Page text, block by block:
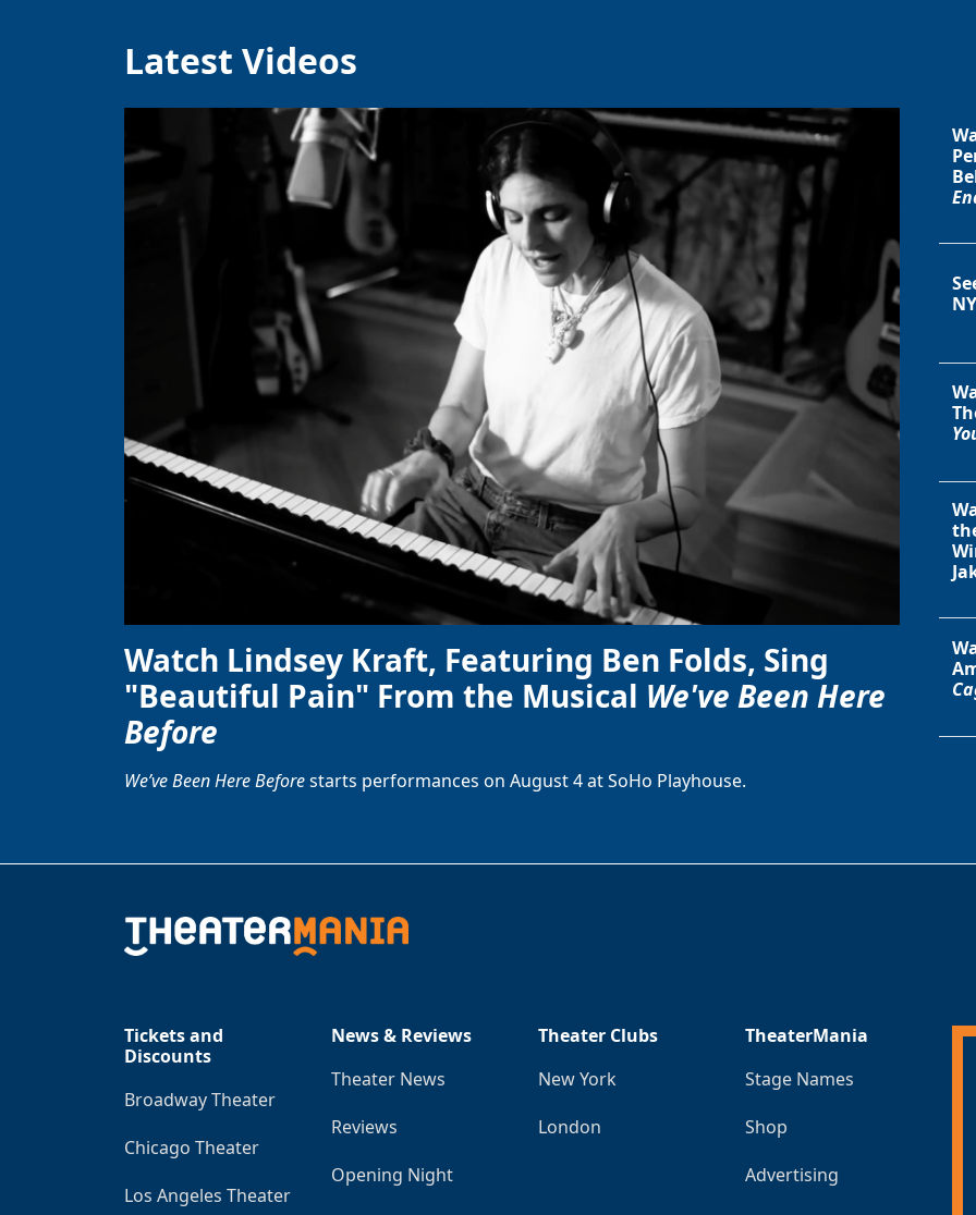
Latest Videos
Watch Lindsey Kraft, Featuring Ben Folds, Sing
"Beautiful Pain" From the Musical We've Been Here
Before
We’ve Been Here Beforestarts performances on August 4 at SoHo Playhouse.
Tickets and
Discounts
Broadway Theater
Chicago Theater
Los Angeles Theater
News & Reviews
Theater News
Reviews
Opening Night
Theater Clubs
New York
London
TheaterMania
Stage Names
Shop
Advertising